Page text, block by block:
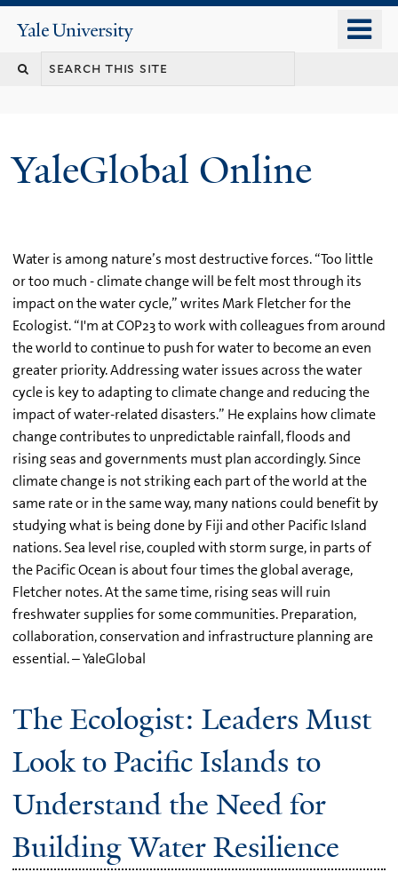
content
Yale
University
YaleGlobal Online
Water is among nature’s most destructive forces. “Too little
or too much - climate change will be felt most through its
impact on the water cycle,” writes Mark Fletcher for the
Ecologist. “I'm at COP23 to work with colleagues from around
the world to continue to push for water to become an even
greater priority. Addressing water issues across the water
cycle is key to adapting to climate change and reducing the
impact of water-related disasters.” He explains how climate
change contributes to unpredictable rainfall, floods and
rising seas and governments must plan accordingly. Since
climate change is not striking each part of the world at the
same rate or in the same way, many nations could benefit by
studying what is being done by Fiji and other Pacific Island
nations. Sea level rise, coupled with storm surge, in parts of
the Pacific Ocean is about four times the global average,
Fletcher notes. At the same time, rising seas will ruin
freshwater supplies for some communities. Preparation,
collaboration, conservation and infrastructure planning are
essential. – YaleGlobal
The Ecologist: Leaders Must
Look to Pacific Islands to
Understand the Need for
Building Water Resilience